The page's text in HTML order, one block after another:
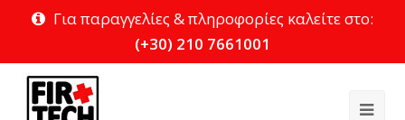
Για παραγγελίες & πληροφορίες καλείτε στο:
(+30) 210 7661001